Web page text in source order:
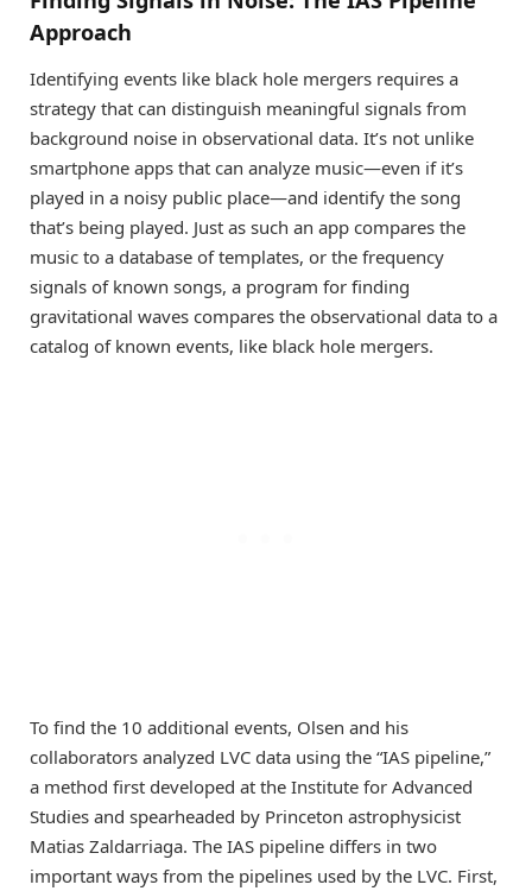
Approach
Identifying events like black hole mergers requires a
strategy that can distinguish meaningful signals from
background noise in observational data. It’s not unlike
smartphone apps that can analyze music—even if it’s
played in a noisy public place—and identify the song
that’s being played. Just as such an app compares the
music to a database of templates, or the frequency
signals of known songs, a program for finding
gravitational waves compares the observational data to a
catalog of known events, like black hole mergers.
To find the 10 additional events, Olsen and his
collaborators analyzed LVC data using the “IAS pipeline,”
a method first developed at the Institute for Advanced
Studies and spearheaded by Princeton astrophysicist
Matias Zaldarriaga. The IAS pipeline differs in two
important ways from the pipelines used by the LVC. First,